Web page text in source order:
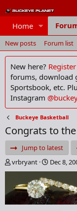
Home
New posts Forum list
New here?
forums, download
Sportsbook, etc.
Instagram
Buckeye Basketball
Congrats to
Jump to latest
T
h
e
a
d
vrbryant
S
t
a
r
t
d
Dec 8,